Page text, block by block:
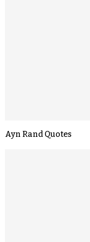
Ayn Rand Quotes